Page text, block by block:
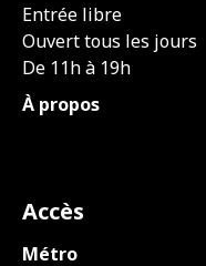
Entrée libre
Ouvert tous les jours
De 11h à 19h
À propos
Accès
Métro